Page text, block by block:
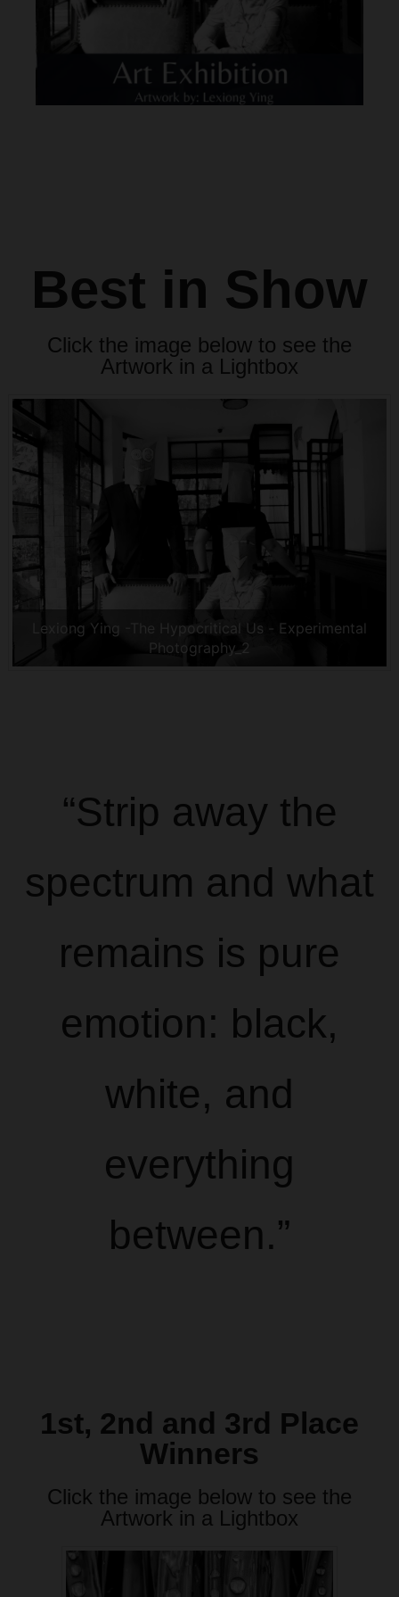
Best in Show
Click the image below to see the
Artwork in a Lightbox
Lexiong Ying -The Hypocritical Us - Experimental
Photography_2
“Strip away the
spectrum and what
remains is pure
emotion: black,
white, and
everything
between.”
1st, 2nd and 3rd Place
Winners
Click the image below to see the
Artwork in a Lightbox